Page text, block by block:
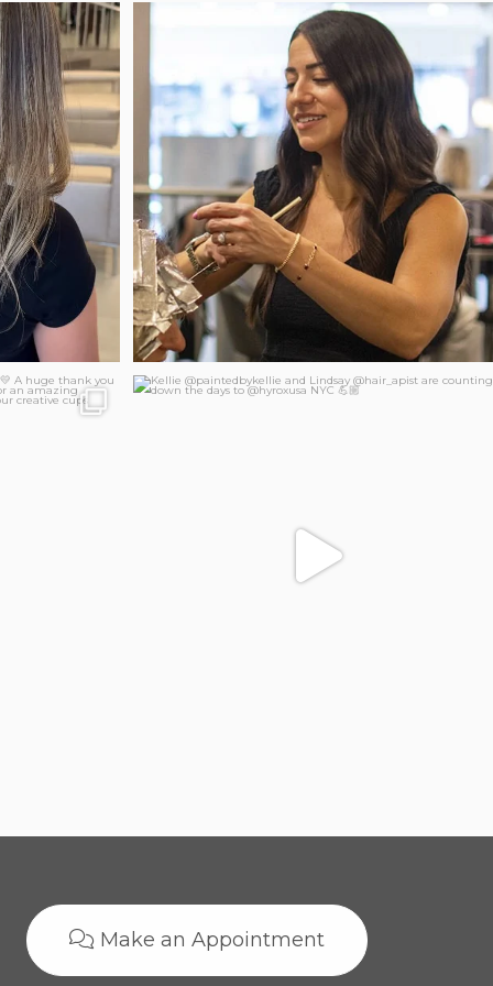
Danielle...
New salon hours for Jaclyn!
Our...
86 2
Kellie @paintedbykellie and Lindsay @hair_apist
Make an Appointment